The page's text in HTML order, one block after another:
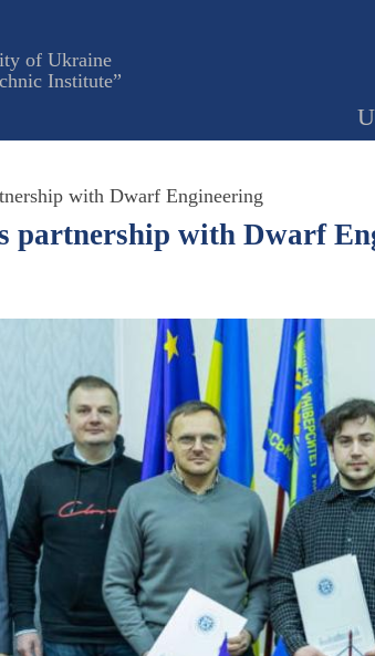
of Ukraine
Institute”
with Dwarf Engineering
partnership with Dwarf